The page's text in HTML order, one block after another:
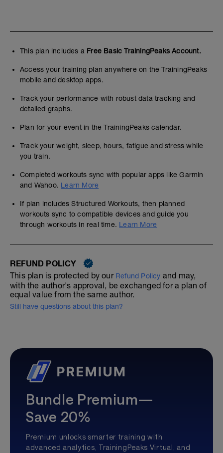
This plan includes a Free Basic TrainingPeaks Account.
Access your training plan anywhere on the TrainingPeaks
mobile and desktop apps.
Track your performance with robust data tracking and
detailed graphs.
Plan for your event in the TrainingPeaks calendar.
Track your weight, sleep, hours, fatigue and stress while
you train.
Completed workouts sync with popular apps like Garmin
and Wahoo. Learn More
If plan includes Structured Workouts, then planned
workouts sync to compatible devices and guide you
through workouts in real time. Learn More
REFUND POLICY
This plan is protected by our Refund Policy and may,
with the author's approval, be exchanged for a plan of
equal value from the same author.
Still have questions about this plan?
Bundle Premium—
Save 20%
Premium unlocks smarter training with
advanced analytics, TrainingPeaks Virtual, and